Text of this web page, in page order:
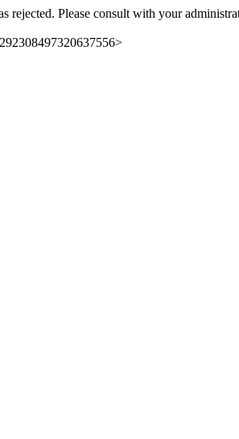
rejected. Please consult with your